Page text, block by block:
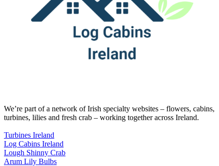
We’re part of a network of Irish specialty websites – flowers, cabins,
turbines, lilies and fresh crab – working together across Ireland.
Turbines Ireland
Log Cabins Ireland
Lough Shinny Crab
Arum Lily Bulbs